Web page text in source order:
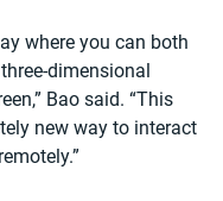
where you can both
dimensional
Bao said. “This
new way to interact